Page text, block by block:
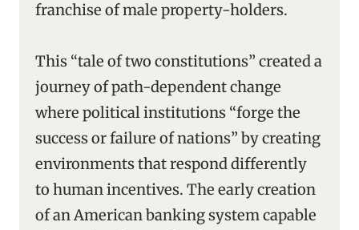
franchise of male property-holders.
This “tale of two constitutions” created a
journey of path-dependent change
where political institutions “forge the
success or failure of nations” by creating
environments that respond differently
to human incentives. The early creation
of an American banking system capable